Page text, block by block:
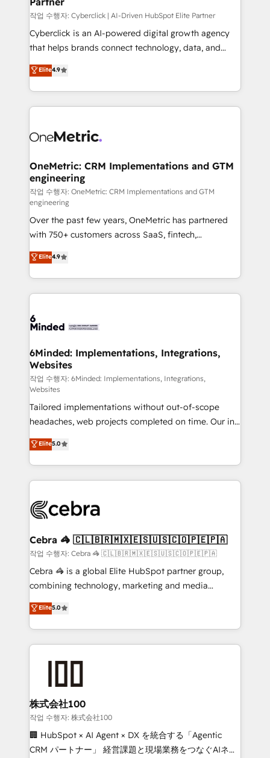
architecture, AI enablement, and strategic marketing,
delivered through our proprietary FLAIR framework
for responsible AI adoption. As a HubSpot Elite
we blend strategy, creativity, and technology to help
organisations scale smarter and grow stronger.
작업 수행자: Cyberclick | AI-Driven HubSpot Elite Partner
Cyberclick is an AI-powered digital growth agency
that helps brands connect technology, data, and
creativity to achieve measurable results. Founded in
Barcelona and operating across Spain, LATAM, and
the UK, we support global companies in building
smarter marketing, sales, and customer success
Iberia (Spain & Portugal), we combine human insight
growth. Our multidisciplinary team designs solutions
that simplify complexity, boost performance, and
turn innovation into real impact. 🌍 Highlights •
HubSpot Partner since 2012 • 2022 EMEA Impact
Award: Best Integration • 150+ successful HubSpot
projects • Clients in 30+ industries • Proprietary
technology for integrations • Multilingual team:
English, Spanish, Portuguese & Italian 👉 Grow
smarter with AI and HubSpot.
Elite4.9
OneMetric: CRM Implementations and GTM
engineering
작업 수행자: OneMetric: CRM Implementations and GTM
engineering
Over the past few years, OneMetric has partnered
with 750+ customers across SaaS, fintech,
healthcare, real estate, and other industries. With
150+ HubSpot-certified experts, we deliver scalable
solutions to complex GTM and RevOps challenges.
Our Expertise 🔹 Onboarding & Implementation:
tailored to your GTM motion. 🔹 Migrations: Move
downtime. 🔹 RevOps Strategy: Align teams,
processes, and data to drive revenue efficiency. 🔹
Integrations: Connect HubSpot with your tech stack
for better adoption. 🔹 Custom Solutions: Build
tailored apps, workflows, and configurations. We are
SOC 2 Type II and ISO 27001 certified, reinforcing
our commitment to data security and compliance. At
OneMetric, we help revenue teams focus on the
OneMetric that matters most: revenue.
Elite4.9
6Minded: Implementations, Integrations,
Websites
작업 수행자: 6Minded: Implementations, Integrations,
Websites
Tailored implementations without out-of-scope
headaches, web projects completed on time. Our in-
house team of certified CRM architects, experts,
developers, designers, and marketers handles all
aspects of your HubSpot. ✨ 400+ global clients ✨
100+ seamless migrations from 15+ different CRMs
implementations, and 5,000+ pages ✨ CS: Clients
CS: 245% organic growth & +751% new visitors for a
full-funnel HubSpot project ✨ CS: 415% conversion
boost with a new HubSpot site Recognized leaders:
🏆 HubSpot Platform Migration Impact Award 🏆
Inbound Campaign of the Year 🏆 Gold AVA Digital
Award for Best Website 🌟 Accreditations: CRM
Elite5.0
Cebra 🦓 🇨🇱🇧🇷🇲🇽🇪🇸🇺🇸🇨🇴🇵🇪🇵🇦
작업 수행자: Cebra 🦓 🇨🇱🇧🇷🇲🇽🇪🇸🇺🇸🇨🇴🇵🇪🇵🇦
Cebra 🦓 is a global Elite HubSpot partner group,
combining technology, marketing and media
expertise across Latin America and Southern
Europe, with teams across 7 countries. Born in Chile,
we combine local insight with international reach to
help businesses grow through technology, creativity,
end solutions that integrate CRM, AI automation,
inbound and loop marketing, content, and digital
creativity. Our multicultural team works in Spanish,
Portuguese, and English to design scalable strategies
that drive measurable growth. 🌎 Highlights: • 10+
Elite5.0
株式会社100
작업 수행자: 株式会社100
🏢 HubSpot × AI Agent × DX を統合する「Agentic
CRM パートナー」 経営課題と現場業務をつなぐAIネイ